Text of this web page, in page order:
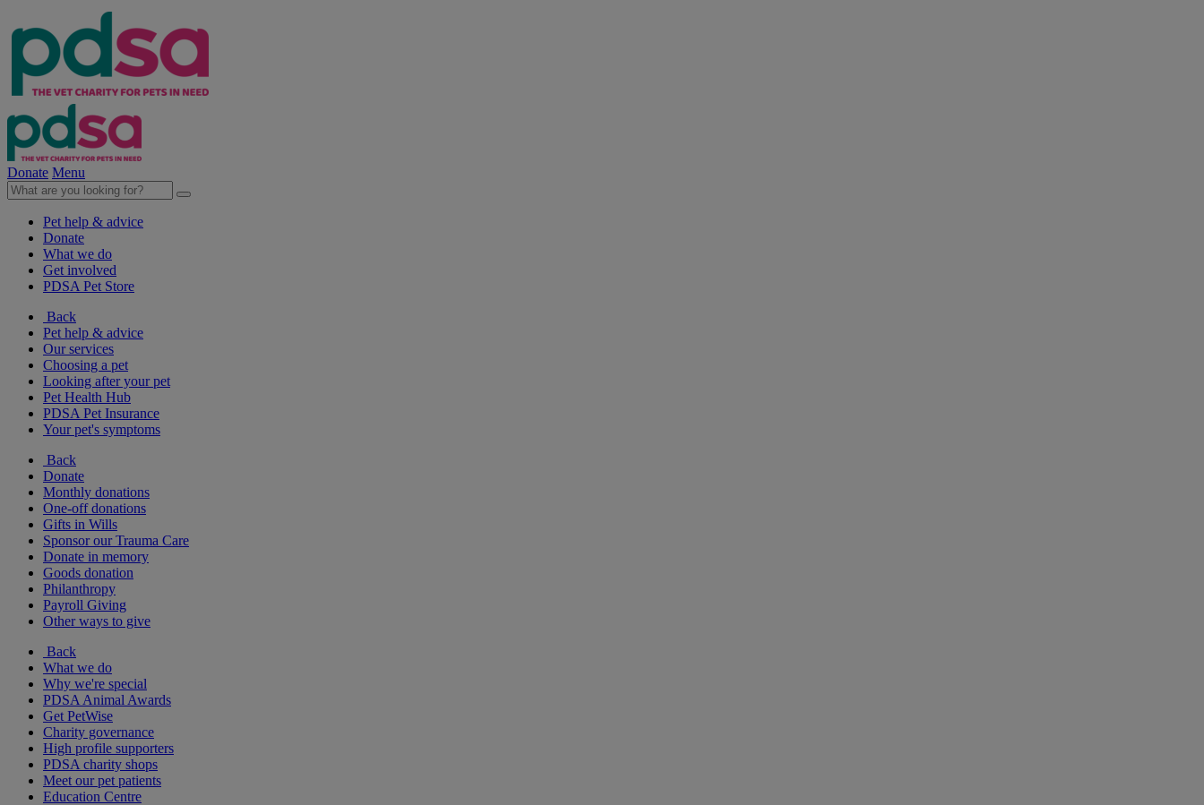
Donate Menu
Pet help & advice
Donate
What we do
Get involved
PDSA Pet Store
Back
Pet help & advice
Our services
Choosing a pet
Looking after your pet
Pet Health Hub
PDSA Pet Insurance
Your pet's symptoms
Back
Donate
Monthly donations
One-off donations
Gifts in Wills
Sponsor our Trauma Care
Donate in memory
Goods donation
Philanthropy
Payroll Giving
Other ways to give
Back
What we do
Why we're special
PDSA Animal Awards
Get PetWise
Charity governance
High profile supporters
PDSA charity shops
Meet our pet patients
Education Centre